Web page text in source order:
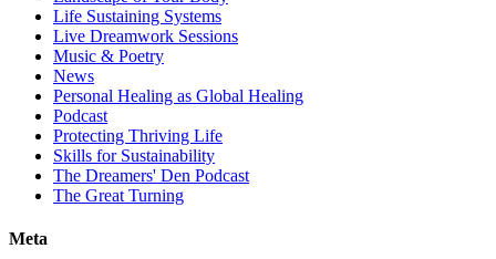
Life Sustaining Systems
Live Dreamwork Sessions
Music & Poetry
News
Personal Healing as Global Healing
Podcast
Protecting Thriving Life
Skills for Sustainability
The Dreamers' Den Podcast
The Great Turning
Meta